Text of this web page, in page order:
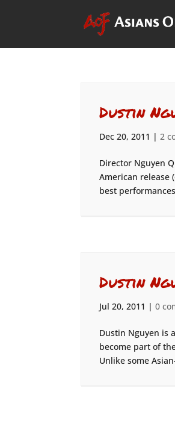
Dustin
Dec 20, 2011 |2
Director Nguyen
American release
best
Dustin
Jul 20, 2011 |0
Dustin Nguyen is
become part of
Unlike some